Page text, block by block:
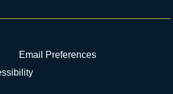
Email Preferences